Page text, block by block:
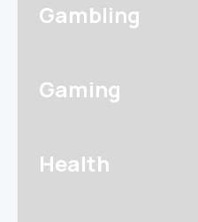
Gambling
Gaming
Health